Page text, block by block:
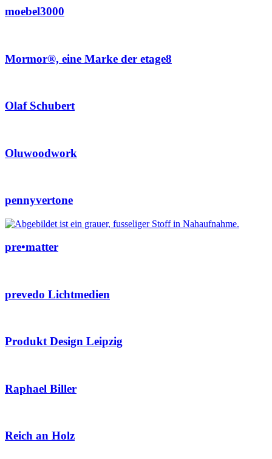
moebel3000
Mormor®, eine Marke der etage8
Olaf Schubert
Oluwoodwork
pennyvertone
pre•matter
prevedo Lichtmedien
Produkt Design Leipzig
Raphael Biller
Reich an Holz